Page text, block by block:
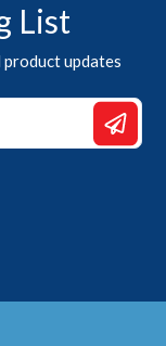
List
product updates